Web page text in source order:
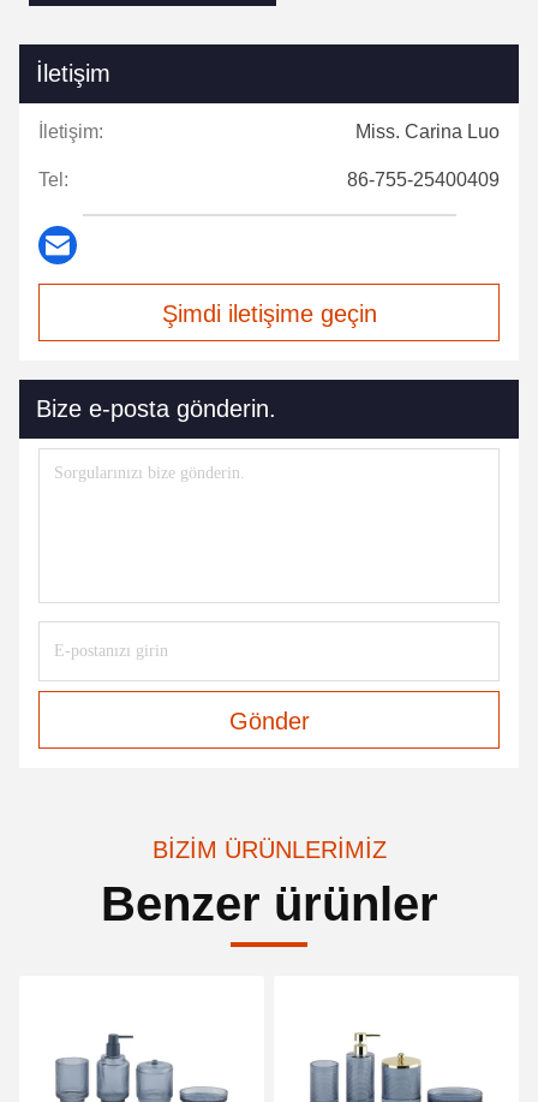
İletişim
İletişim: Miss. Carina Luo
Tel: 86-755-25400409
Şimdi iletişime geçin
Bize e-posta gönderin.
Gönder
BIZIM ÜRÜNLERIMIZ
Benzer ürünler